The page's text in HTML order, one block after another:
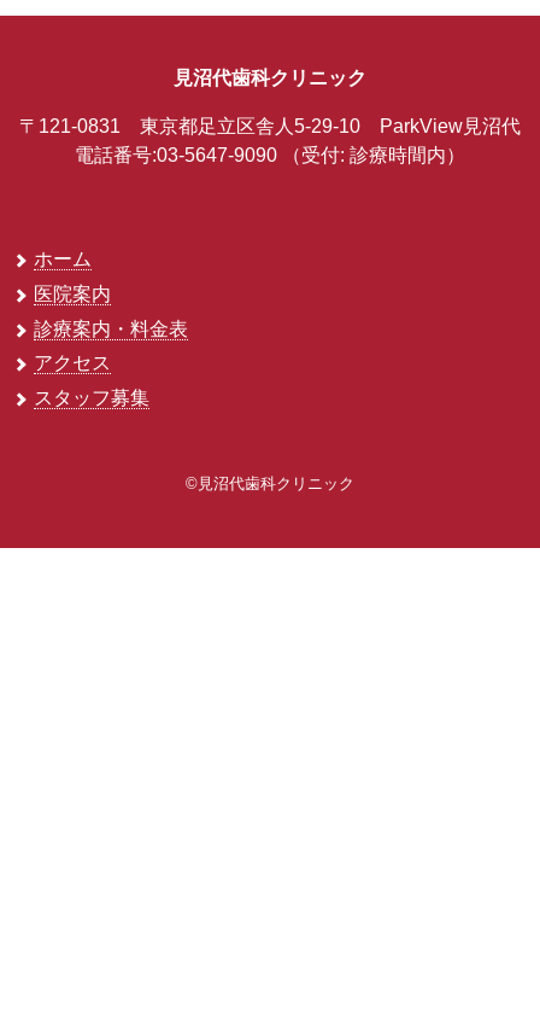
見沼代歯科クリニック
〒121-0831 東京都足立区舎人5-29-10 ParkView見沼代
電話番号:03-5647-9090
（受付: 診療時間内）
ホーム
医院案内
診療案内・料金表
アクセス
スタッフ募集
©見沼代歯科クリニック